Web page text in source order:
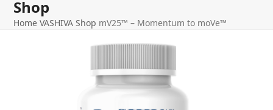
Shop
Home VASHIVA Shop mV25™ – Momentum to moVe™